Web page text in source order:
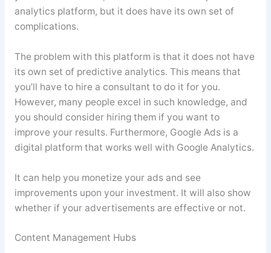
analytics platform, but it does have its own set of
complications.
The problem with this platform is that it does not have
its own set of predictive analytics. This means that
you’ll have to hire a consultant to do it for you.
However, many people excel in such knowledge, and
you should consider hiring them if you want to
improve your results. Furthermore, Google Ads is a
digital platform that works well with Google Analytics.
It can help you monetize your ads and see
improvements upon your investment. It will also show
whether if your advertisements are effective or not.
Content Management Hubs